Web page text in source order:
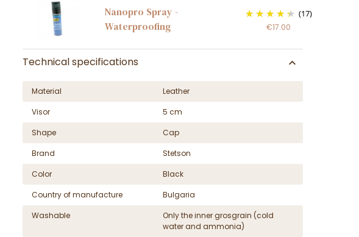
Nanopro Spray -
Waterproofing
(17)
€17.00
Technical specifications
Material
Leather
Visor
5 cm
Shape
Cap
Brand
Stetson
Color
Black
Country of manufacture
Bulgaria
Washable
Only the inner grosgrain (cold
water and ammonia)